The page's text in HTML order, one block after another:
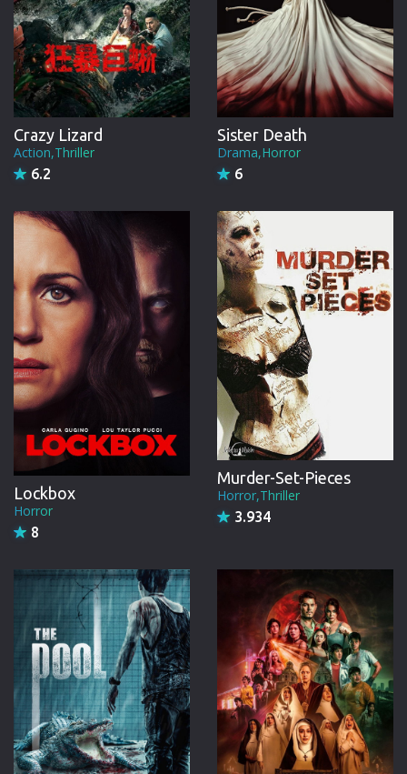
Crazy Lizard
Action,Thriller
6.2
Sister Death
Drama,Horror
6
Lockbox
Horror
8
Murder-Set-Pieces
Horror,Thriller
3.934